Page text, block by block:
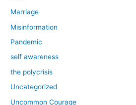
Marriage
Misinformation
Pandemic
self awareness
the polycrisis
Uncategorized
Uncommon Courage